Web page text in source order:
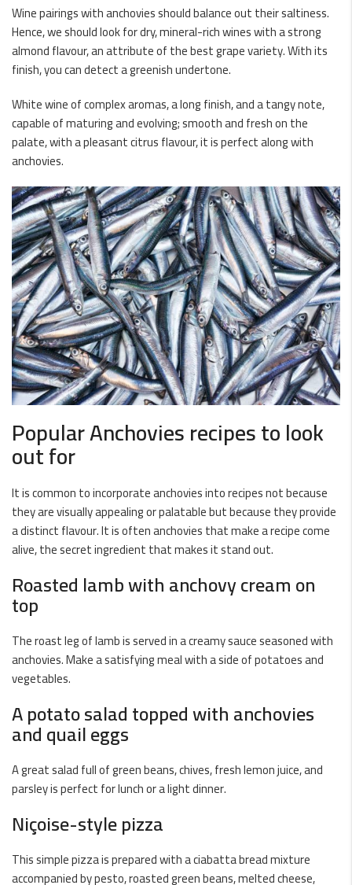
Wine pairings with anchovies should balance out their saltiness.
Hence, we should look for dry, mineral-rich wines with a strong
almond flavour, an attribute of the best grape variety. With its
finish, you can detect a greenish undertone.
White wine of complex aromas, a long finish, and a tangy note,
capable of maturing and evolving; smooth and fresh on the
palate, with a pleasant citrus flavour, it is perfect along with
anchovies.
Popular Anchovies recipes to look
out for
It is common to incorporate anchovies into recipes not because
they are visually appealing or palatable but because they provide
a distinct flavour. It is often anchovies that make a recipe come
alive, the secret ingredient that makes it stand out.
Roasted lamb with anchovy cream on
top
The roast leg of lamb is served in a creamy sauce seasoned with
anchovies. Make a satisfying meal with a side of potatoes and
vegetables.
A potato salad topped with anchovies
and quail eggs
A great salad full of green beans, chives, fresh lemon juice, and
parsley is perfect for lunch or a light dinner.
Niçoise-style pizza
This simple pizza is prepared with a ciabatta bread mixture
accompanied by pesto, roasted green beans, melted cheese,